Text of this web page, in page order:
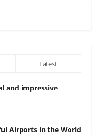
Latest
and impressive
Airports in the World